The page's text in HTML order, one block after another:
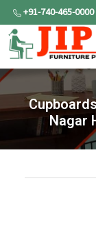
+91-740-465-0000
Nagar